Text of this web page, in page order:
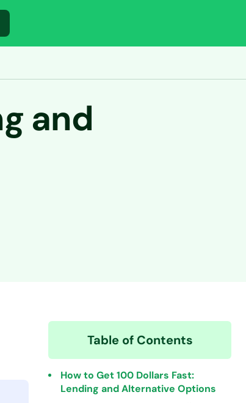
and
Table of Contents
How to Get 100 Dollars Fast:
Lending and Alternative Options